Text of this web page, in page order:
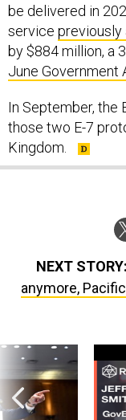
be delivered in
service previously
by $884 million, a
June Government
In September, the
those two E-7
Kingdom.
NEXT STORY:
anymore,